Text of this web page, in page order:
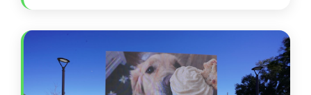
high-energy main bar areas to intimate private
suites and a lively outdoor patio.